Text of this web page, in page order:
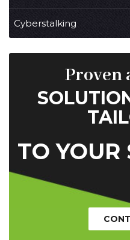
Cyberstalking
Proven
TO YOUR